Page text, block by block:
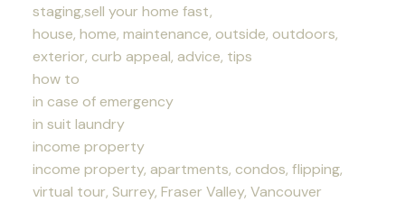
staging,sell your home fast,
house, home, maintenance, outside, outdoors,
exterior, curb appeal, advice, tips
how to
in case of emergency
in suit laundry
income property
income property, apartments, condos, flipping,
virtual tour, Surrey, Fraser Valley, Vancouver